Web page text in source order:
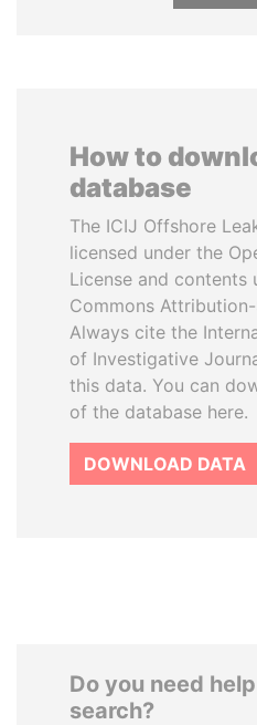
How to
database
The ICIJ Offshore
licensed under the
License and contents
Commons
Always cite the
of Investigative
this data. You can
of the database here.
DOWNLOAD DATA
Do you need
search?